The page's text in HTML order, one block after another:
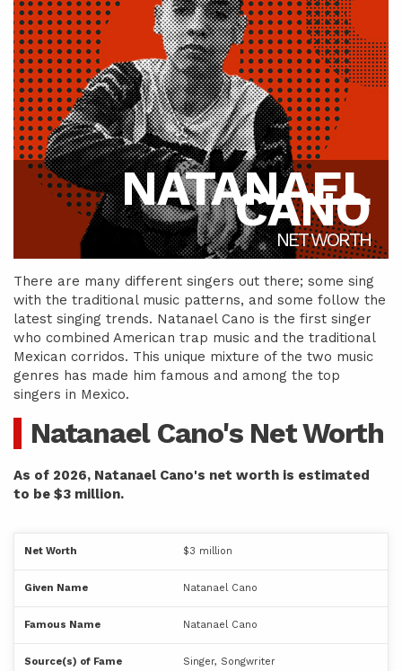
NATANAEL
CANO
NET WORTH
There are many different singers out there; some sing
with the traditional music patterns, and some follow the
latest singing trends. Natanael Cano is the first singer
who combined American trap music and the traditional
Mexican corridos. This unique mixture of the two music
genres has made him famous and among the top
singers in Mexico.
Natanael Cano's Net Worth
As of 2026, Natanael Cano's net worth is estimated
to be $3 million.
Net Worth $3 million
Given Name Natanael Cano
Famous Name Natanael Cano
Source(s) of Fame Singer, Songwriter